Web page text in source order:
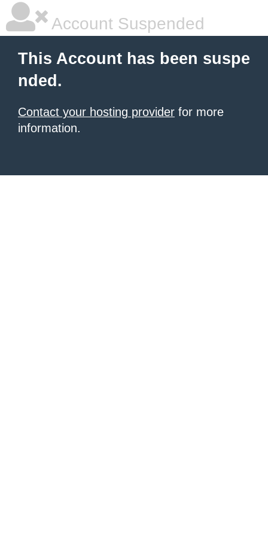
Account Suspended
This Account has been suspe
nded.
Contact your hosting provider for more
information.